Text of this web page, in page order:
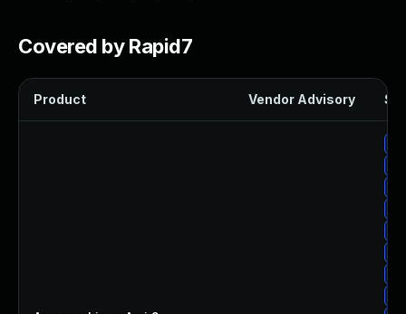
Covered by Rapid7
Product Vendor Advisory